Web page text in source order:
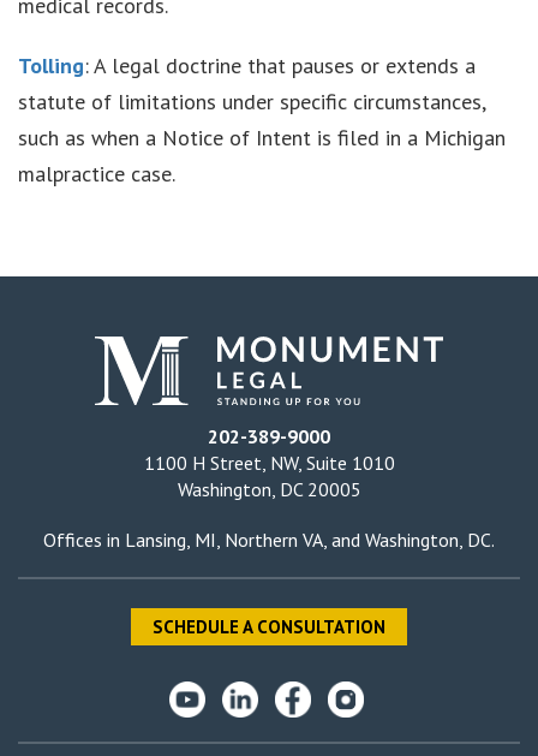
Tolling: A legal doctrine that pauses or extends a
statute of limitations under specific circumstances,
such as when a Notice of Intent is filed in a Michigan
malpractice case.
202-389-9000
1100 H Street, NW, Suite 1010
Washington, DC 20005
Offices in Lansing, MI Northern VA , and Washington, DC.
SCHEDULE A CONSULTATION